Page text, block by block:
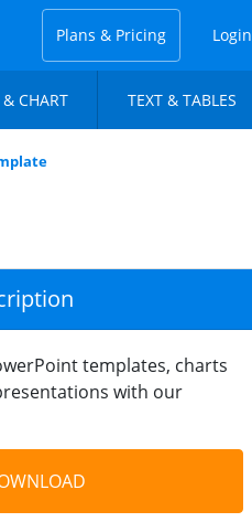
Plans & Pricing Login
CHART TEXT & TABLES
templates, charts
with our